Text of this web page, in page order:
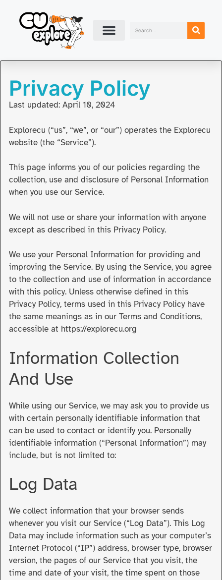
Privacy Policy
Last updated: April 10, 2024
Explorecu (“us”, “we”, or “our”) operates the Explorecu
website (the “Service”).
This page informs you of our policies regarding the
collection, use and disclosure of Personal Information
when you use our Service.
We will not use or share your information with anyone
except as described in this Privacy Policy.
We use your Personal Information for providing and
improving the Service. By using the Service, you agree
to the collection and use of information in accordance
with this policy. Unless otherwise defined in this
Privacy Policy, terms used in this Privacy Policy have
the same meanings as in our Terms and Conditions,
accessible at https://explorecu.org
Information Collection
And Use
While using our Service, we may ask you to provide us
with certain personally identifiable information that
can be used to contact or identify you. Personally
identifiable information (“Personal Information”) may
include, but is not limited to:
Log Data
We collect information that your browser sends
whenever you visit our Service (“Log Data”). This Log
Data may include information such as your computer’s
Internet Protocol (“IP”) address, browser type, browser
version, the pages of our Service that you visit, the
time and date of your visit, the time spent on those